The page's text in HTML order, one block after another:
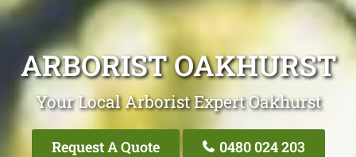
ARBORIST OAKHURST
Your Local Arborist Expert Oakhurst
Request A Quote 0480 024 203